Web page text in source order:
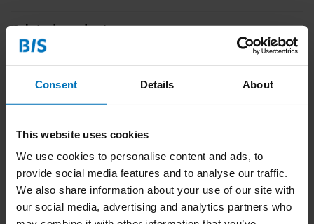
Consent Details About
This website uses cookies
We use cookies to personalise content and ads, to
provide social media features and to analyse our traffic.
We also share information about your use of our site with
our social media, advertising and analytics partners who
Related products
Ik zie je wel! Jungle